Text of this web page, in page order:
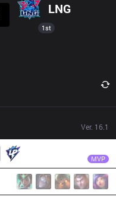
LNG
1st
Ver. 16.1
MVP